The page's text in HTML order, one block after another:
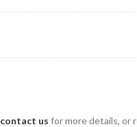
contact us for more details, or